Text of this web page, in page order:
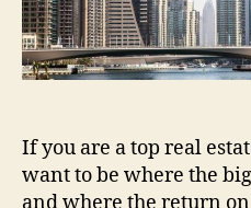
If you are a top real
want to be where the